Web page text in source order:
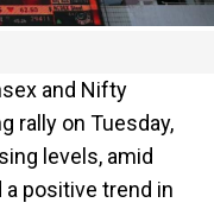
and Nifty
rally on Tuesday,
levels, amid
positive trend in